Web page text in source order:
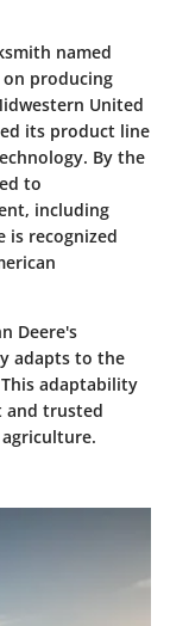
named
on producing
United
its product line
By the
to
including
is recognized
Deere's
adapts to the
adaptability
and trusted